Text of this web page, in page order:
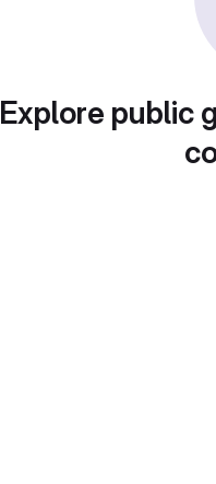
Explore public